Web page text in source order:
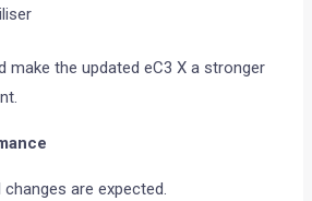
make the updated eC3 X a stronger
are expected.